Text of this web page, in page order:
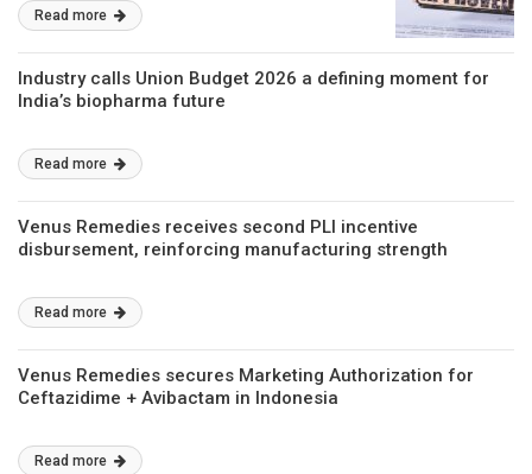
Read more
Industry calls Union Budget 2026 a defining moment for
India’s biopharma future
Read more
Venus Remedies receives second PLI incentive
disbursement, reinforcing manufacturing strength
Read more
Venus Remedies secures Marketing Authorization for
Ceftazidime + Avibactam in Indonesia
Read more